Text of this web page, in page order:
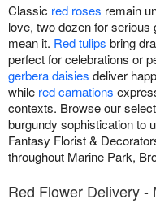
Classic red roses remain
love, two dozen for
mean it. Red tulips bring
perfect for celebrations or
gerbera daisies deliver
while red carnations
contexts. Browse our
burgundy sophistication to
Fantasy Florist &
throughout Marine Park,
Red Flower Delivery -